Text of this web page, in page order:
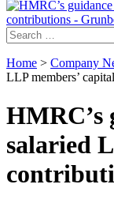
Search
for:
Home > Company
LLP members’
HMRC’s
salaried